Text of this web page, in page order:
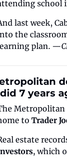
school
last week,
the
plan. —
7 years
to Trader
estate
, which